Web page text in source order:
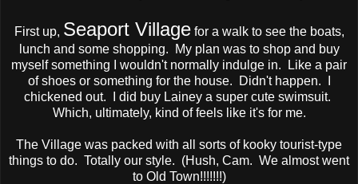
First up, Seaport Villagefor a walk to see the boats,
lunch and some shopping. My plan was to shop and buy
myself something I wouldn't normally indulge in. Like a pair
of shoes or something for the house. Didn't happen. I
chickened out. I did buy Lainey a super cute swimsuit.
Which, ultimately, kind of feels like it's for me.
The Village was packed with all sorts of kooky tourist-type
things to do. Totally our style. (Hush, Cam. We almost went
to Old Town!!!!!!!)